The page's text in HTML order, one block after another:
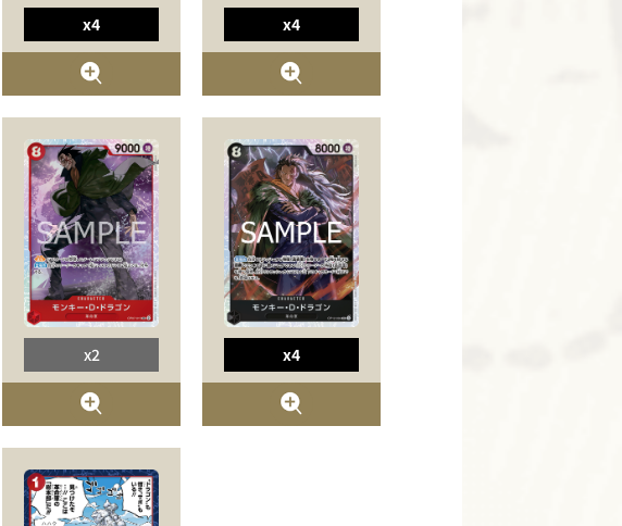
x4 x4
x2 x4